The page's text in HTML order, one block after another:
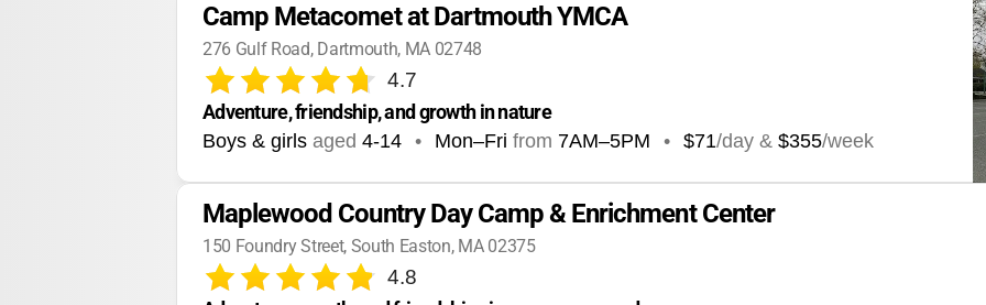
Camp Metacomet at Dartmouth YMCA
276 Gulf Road, Dartmouth, MA 02748
4.7
Adventure, friendship, and growth in nature
Boys & girls aged 4-14 • Mon–Fri from 7AM–5PM • $71/day & $355/week
Maplewood Country Day Camp & Enrichment Center
150 Foundry Street, South Easton, MA 02375
4.8